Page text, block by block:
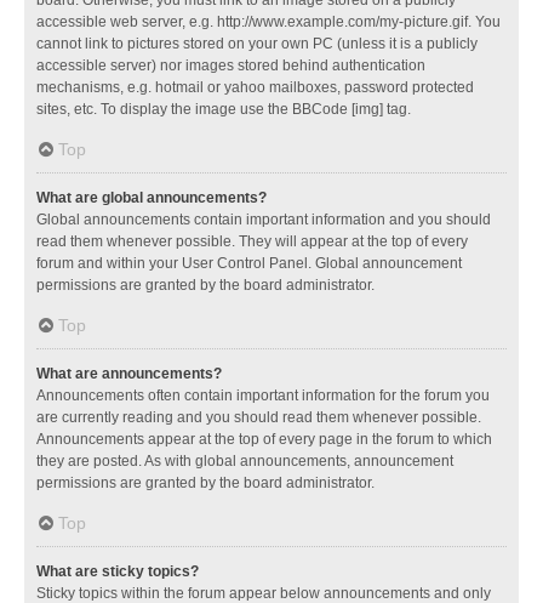
accessible web server, e.g. http://www.example.com/my-picture.gif. You
cannot link to pictures stored on your own PC (unless it is a publicly
accessible server) nor images stored behind authentication
mechanisms, e.g. hotmail or yahoo mailboxes, password protected
sites, etc. To display the image use the BBCode [img] tag.
Top
What are global announcements?
Global announcements contain important information and you should
read them whenever possible. They will appear at the top of every
forum and within your User Control Panel. Global announcement
permissions are granted by the board administrator.
Top
What are announcements?
Announcements often contain important information for the forum you
are currently reading and you should read them whenever possible.
Announcements appear at the top of every page in the forum to which
they are posted. As with global announcements, announcement
permissions are granted by the board administrator.
Top
What are sticky topics?
Sticky topics within the forum appear below announcements and only